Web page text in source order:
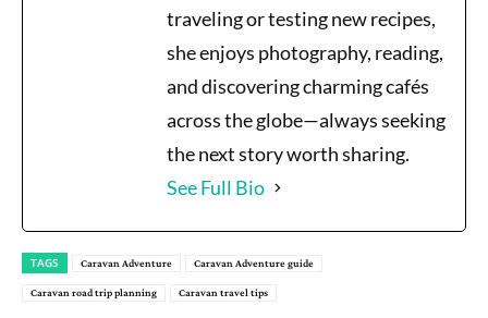
traveling or testing new recipes,
she enjoys photography, reading,
and discovering charming cafés
across the globe—always seeking
the next story worth sharing.
See Full Bio
TAGS Caravan Adventure Caravan Adventure guide
Caravan road trip planning Caravan travel tips